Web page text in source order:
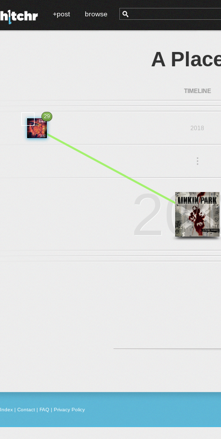
+post browse
A
TIMELINE
2018
29
...
Index | Contact | FAQ | Privacy Policy